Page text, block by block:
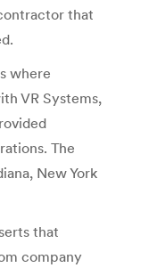
that
where
VR Systems,
The
New York
that
company